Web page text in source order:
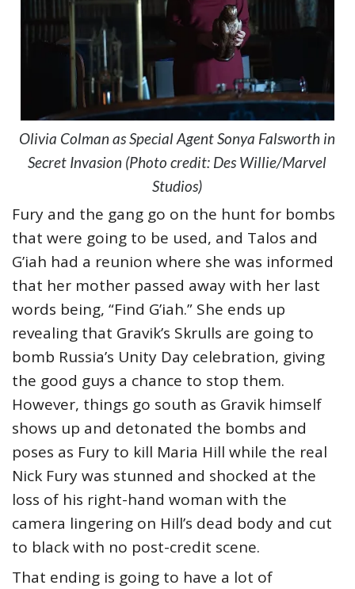
Olivia Colman as Special Agent Sonya Falsworth in
Secret Invasion (Photo credit: Des Willie/Marvel
Studios)
Fury and the gang go on the hunt for bombs
that were going to be used, and Talos and
G’iah had a reunion where she was informed
that her mother passed away with her last
words being, “Find G’iah.” She ends up
revealing that Gravik’s Skrulls are going to
bomb Russia’s Unity Day celebration, giving
the good guys a chance to stop them.
However, things go south as Gravik himself
shows up and detonated the bombs and
poses as Fury to kill Maria Hill while the real
Nick Fury was stunned and shocked at the
loss of his right-hand woman with the
camera lingering on Hill’s dead body and cut
to black with no post-credit scene.
That ending is going to have a lot of